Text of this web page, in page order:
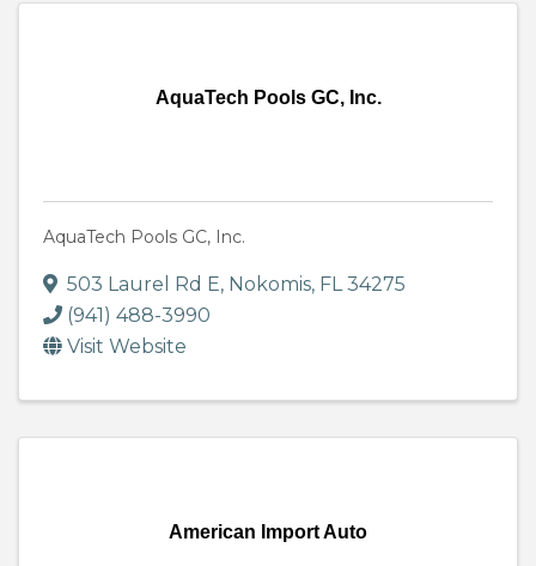
AquaTech Pools GC, Inc.
AquaTech Pools GC, Inc.
503 Laurel Rd E, Nokomis, FL34275
(941) 488-3990
Visit Website
American Import Auto